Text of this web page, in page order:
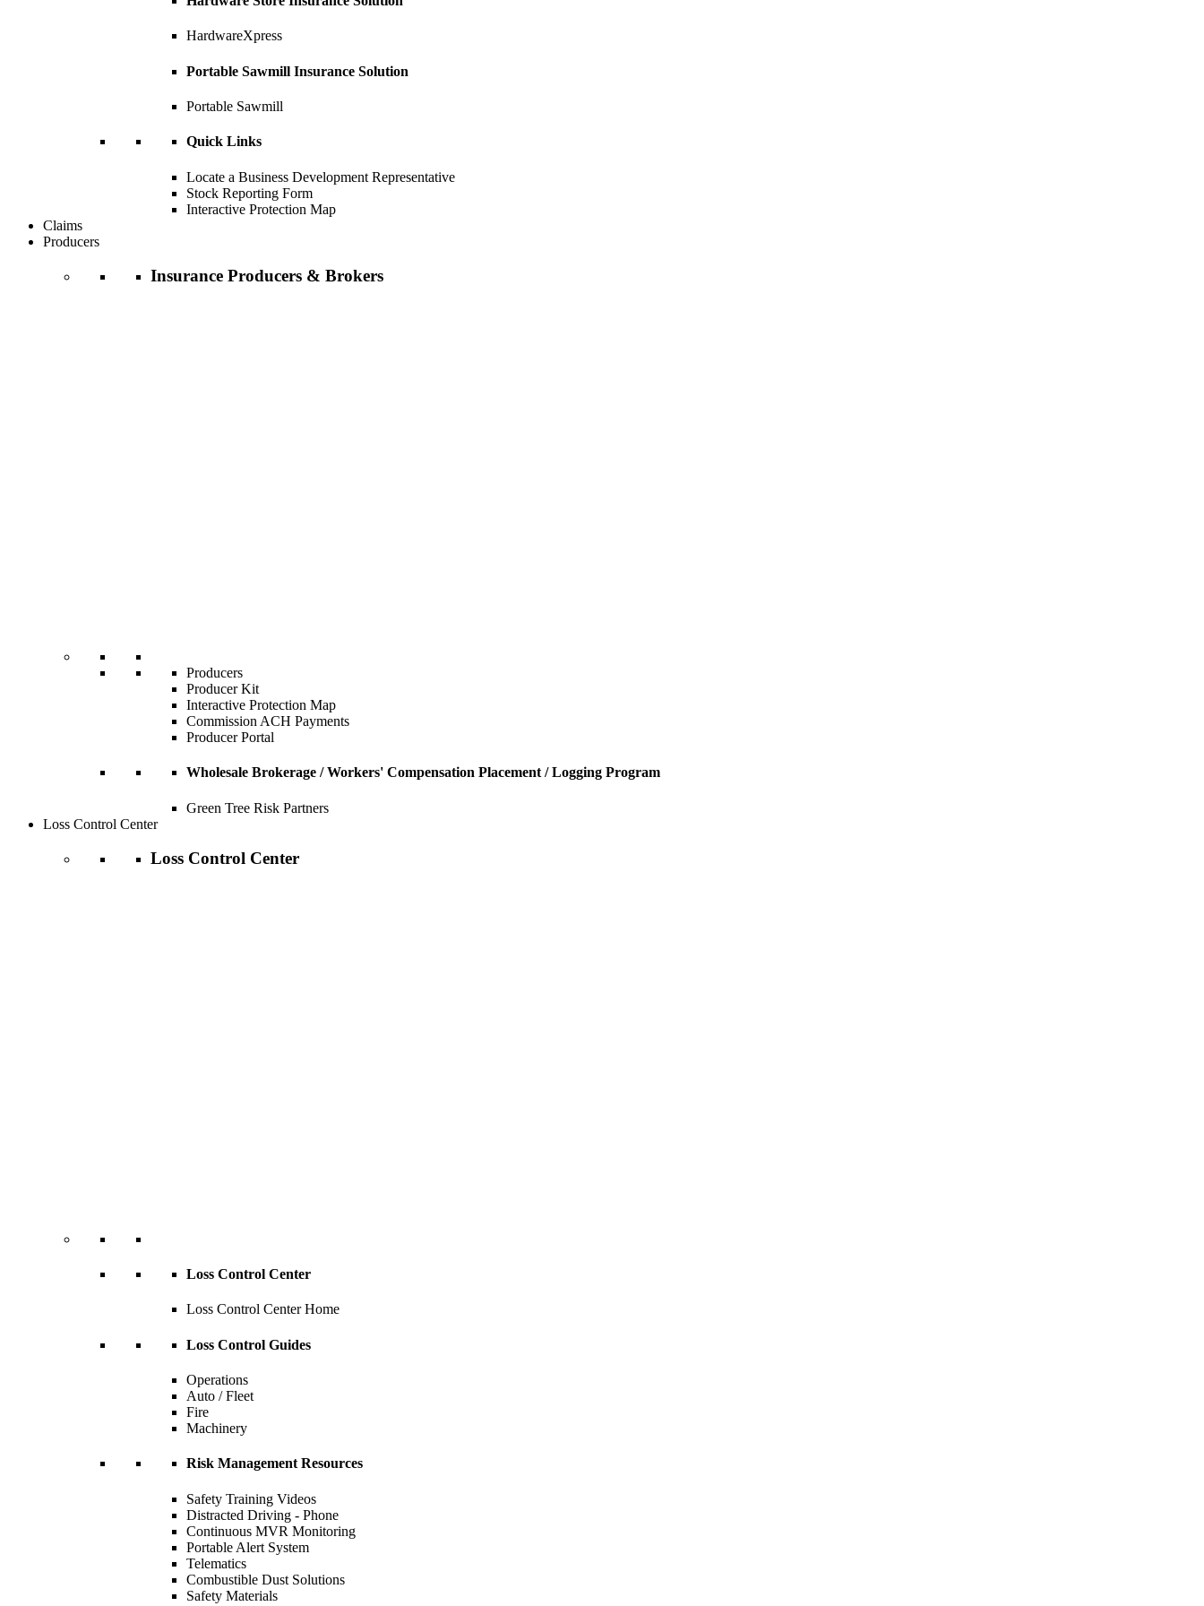
HardwareXpress
Portable Sawmill Insurance Solution
Portable Sawmill
Quick Links
Locate a Business Development Representative
Stock Reporting Form
Interactive Protection Map
Claims
Producers
Insurance Producers & Brokers
Producers
Producer Kit
Interactive Protection Map
Commission ACH Payments
Producer Portal
Wholesale Brokerage / Workers' Compensation Placement / Logging Program
Green Tree Risk Partners
Loss Control Center
Loss Control Center
Loss Control Center
Loss Control Center Home
Loss Control Guides
Operations
Auto / Fleet
Fire
Machinery
Risk Management Resources
Safety Training Videos
Distracted Driving - Phone
Continuous MVR Monitoring
Portable Alert System
Telematics
Combustible Dust Solutions
Safety Materials